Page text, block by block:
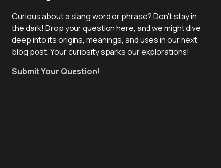
Curious about a slang word or phrase? Don't stay in
the dark! Drop your question here, and we might dive
deep into its origins, meanings, and uses in our next
blog post. Your curiosity sparks our explorations!
Submit Your Question!